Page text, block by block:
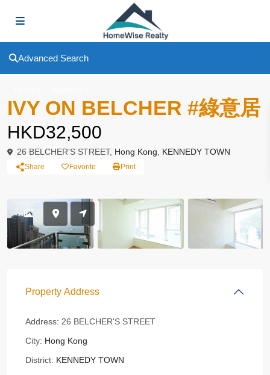
Advanced Search
IVY ON BELCHER #綠意居
HKD32,500
26 BELCHER'S STREET, Hong Kong KENNEDY TOWN
Share Favorite Print
Property Address
Address: 26 BELCHER'S STREET
City: Hong Kong
District: KENNEDY TOWN